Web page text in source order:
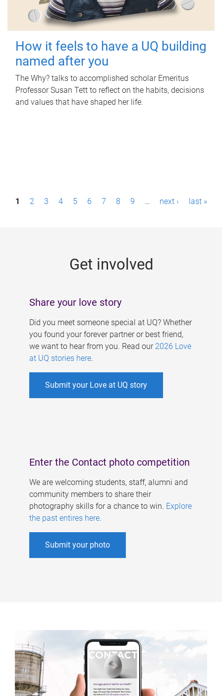
How it feels to have a UQ building
named after you
The Why? talks to accomplished scholar Emeritus
Professor Susan Tett to reflect on the habits, decisions
and values that have shaped her life.
P1 2 3 4 5 6 7 8 9 … next › last »
Get involved
Share your love story
Did you meet someone special at UQ? Whether
you found your forever partner or best friend,
we want to hear from you. Read our 2026 Love
at UQ stories here.
Submit your Love at UQ story
Enter the Contact photo competition
We are welcoming students, staff, alumni and
community members to share their
photography skills for a chance to win. Explore
the past entires here.
Submit your photo